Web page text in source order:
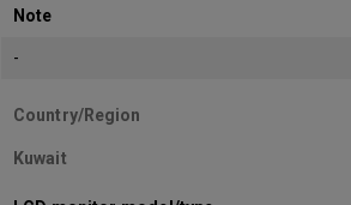
Note
-
Country/Region
Kuwait